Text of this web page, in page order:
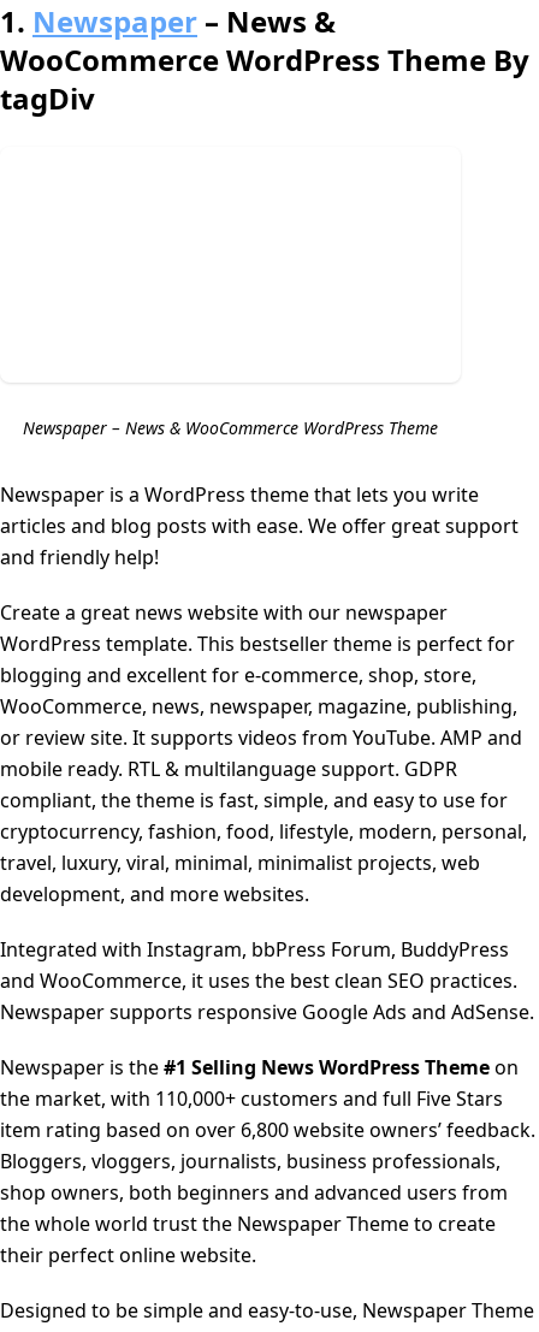
1. Newspaper – News &
WooCommerce WordPress Theme By
tagDiv
Newspaper – News & WooCommerce WordPress Theme
Newspaper is a WordPress theme that lets you write
articles and blog posts with ease. We offer great support
and friendly help!
Create a great news website with our newspaper
WordPress template. This bestseller theme is perfect for
blogging and excellent for e-commerce, shop, store,
WooCommerce, news, newspaper, magazine, publishing,
or review site. It supports videos from YouTube. AMP and
mobile ready. RTL & multilanguage support. GDPR
compliant, the theme is fast, simple, and easy to use for
cryptocurrency, fashion, food, lifestyle, modern, personal,
travel, luxury, viral, minimal, minimalist projects, web
development, and more websites.
Integrated with Instagram, bbPress Forum, BuddyPress
and WooCommerce, it uses the best clean SEO practices.
Newspaper supports responsive Google Ads and AdSense.
Newspaper is the#1 Selling News WordPress Themeon
the market, with 110,000+ customers and full Five Stars
item rating based on over 6,800 website owners’ feedback.
Bloggers, vloggers, journalists, business professionals,
shop owners, both beginners and advanced users from
the whole world trust the Newspaper Theme to create
their perfect online website.
Designed to be simple and easy-to-use, Newspaper Theme